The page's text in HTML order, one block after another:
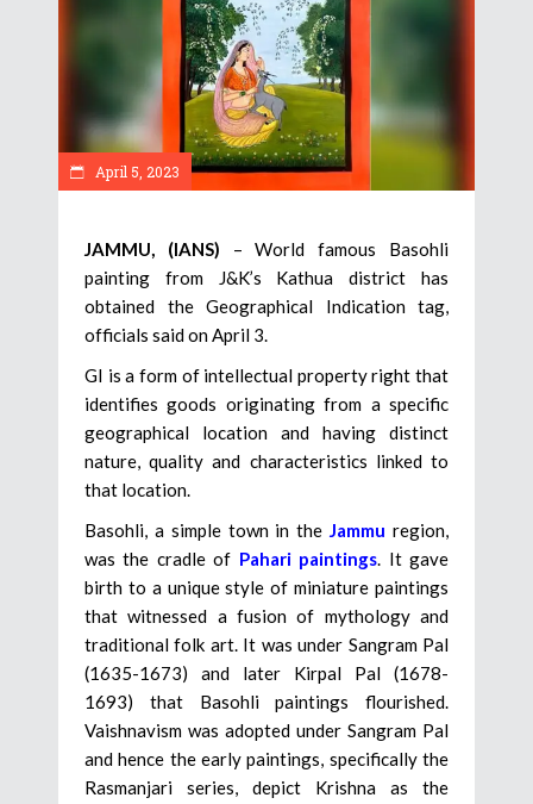
April 5, 2023
JAMMU, (IANS) – World famous Basohli
painting from J&K’s Kathua district has
obtained the Geographical Indication tag,
officials said on April 3.
GI is a form of intellectual property right that
identifies goods originating from a specific
geographical location and having distinct
nature, quality and characteristics linked to
that location.
Basohli, a simple town in theJammu region,
was the cradle of Pahari paintings. It gave
birth to a unique style of miniature paintings
that witnessed a fusion of mythology and
traditional folk art. It was under Sangram Pal
(1635-1673) and later Kirpal Pal (1678-
1693) that Basohli paintings flourished.
Vaishnavism was adopted under Sangram Pal
and hence the early paintings, specifically the
Rasmanjari series, depict Krishna as the